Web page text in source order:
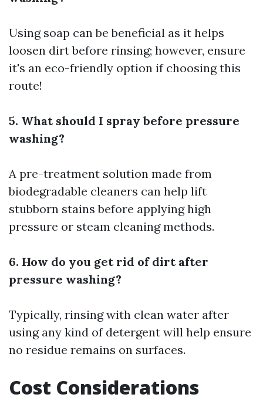
Using soap can be beneficial as it helps
loosen dirt before rinsing; however, ensure
it's an eco-friendly option if choosing this
route!
5. What should I spray before pressure
washing?
A pre-treatment solution made from
biodegradable cleaners can help lift
stubborn stains before applying high
pressure or steam cleaning methods.
6. How do you get rid of dirt after
pressure washing?
Typically, rinsing with clean water after
using any kind of detergent will help ensure
no residue remains on surfaces.
Cost Considerations